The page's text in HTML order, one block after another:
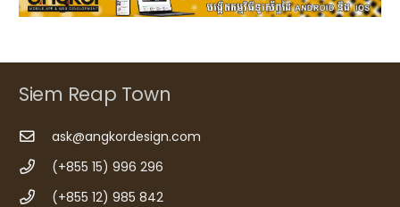
Siem Reap Town
ask@angkordesign.com
(+855 15) 996 296
(+855 12) 985 842